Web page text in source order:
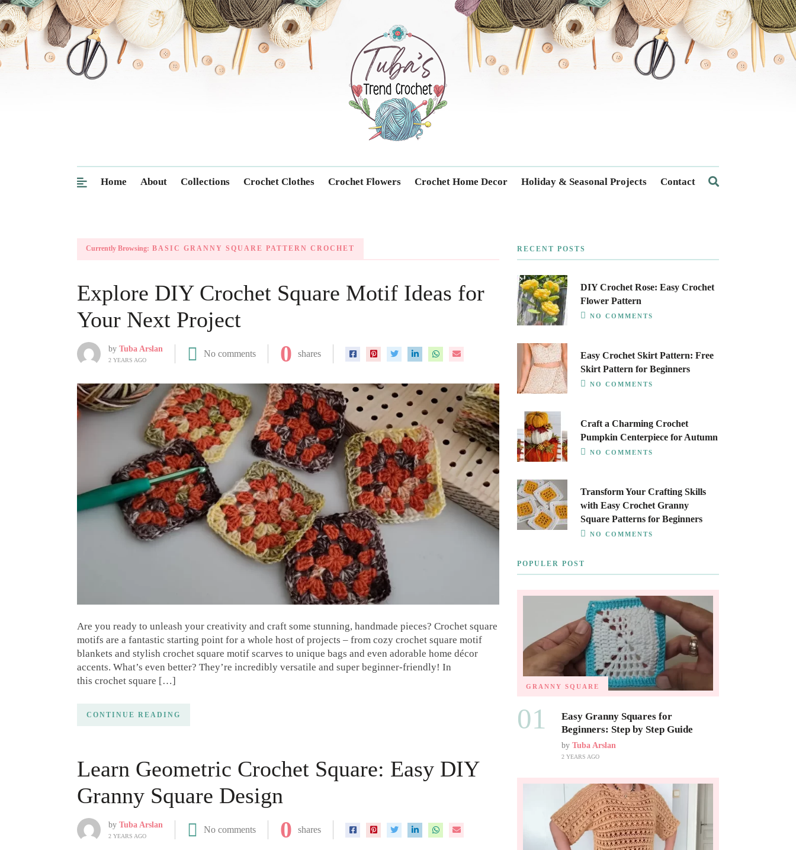
Trendcrochet
Home About Collections Crochet Clothes Crochet Flowers Crochet Home Decor Holiday & Seasonal Projects Contact
Currently Browsing: BASIC GRANNY SQUARE PATTERN CROCHET
Explore DIY Crochet Square Motif Ideas for
Your Next Project
by Tuba Arslan
2 YEARS AGO
No comments 0 shares
Are you ready to unleash your creativity and craft some stunning, handmade pieces? Crochet square
motifs are a fantastic starting point for a whole host of projects – from cozy crochet square motif
blankets and stylish crochet square motif scarves to unique bags and even adorable home décor
accents. What’s even better? They’re incredibly versatile and super beginner-friendly! In
this crochet square […]
CONTINUE READING
Learn Geometric Crochet Square: Easy DIY
Granny Square Design
by Tuba Arslan
2 YEARS AGO
No comments 0 shares
RECENT POSTS
DIY Crochet Rose: Easy Crochet
Flower Pattern
NO COMMENTS
Easy Crochet Skirt Pattern: Free
Skirt Pattern for Beginners
NO COMMENTS
Craft a Charming Crochet
Pumpkin Centerpiece for Autumn
NO COMMENTS
Transform Your Crafting Skills
with Easy Crochet Granny
Square Patterns for Beginners
NO COMMENTS
POPULER POST
GRANNY SQUARE
01
Easy Granny Squares for
Beginners: Step by Step Guide
by Tuba Arslan
2 YEARS AGO